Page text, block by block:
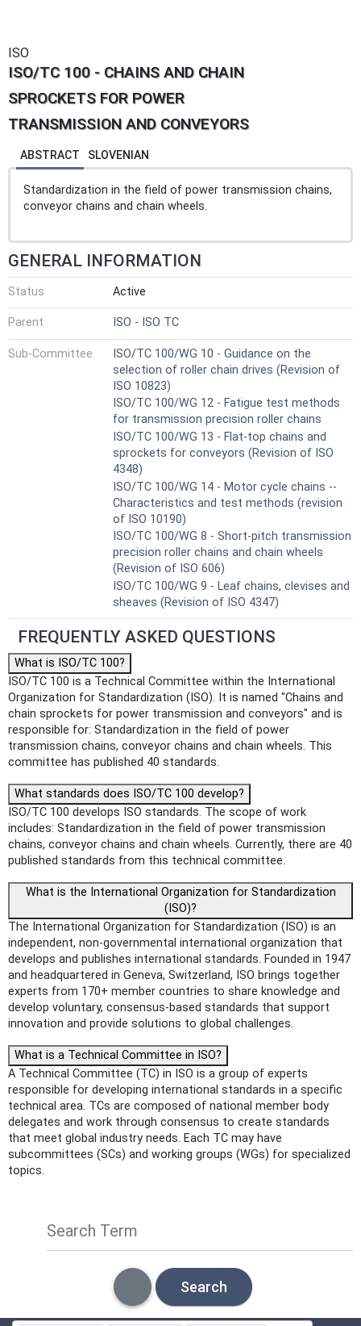
ISO
ISO/TC 100 - CHAINS AND CHAIN
SPROCKETS FOR POWER
TRANSMISSION AND CONVEYORS
ABSTRACT SLOVENIAN
Standardization in the field of power transmission chains,
conveyor chains and chain wheels.
GENERAL INFORMATION
Status Active
Parent ISO - ISO TC
Sub-Committee
ISO/TC 100/WG 10 - Guidance on the
selection of roller chain drives (Revision of
ISO 10823)
ISO/TC 100/WG 12 - Fatigue test methods
for transmission precision roller chains
ISO/TC 100/WG 13 - Flat-top chains and
sprockets for conveyors (Revision of ISO
4348)
ISO/TC 100/WG 14 - Motor cycle chains --
Characteristics and test methods (revision
of ISO 10190)
ISO/TC 100/WG 8 - Short-pitch transmission
precision roller chains and chain wheels
(Revision of ISO 606)
ISO/TC 100/WG 9 - Leaf chains, clevises and
sheaves (Revision of ISO 4347)
FREQUENTLY ASKED QUESTIONS
What is ISO/TC 100?
ISO/TC 100 is a Technical Committee within the International
Organization for Standardization (ISO). It is named "Chains and
chain sprockets for power transmission and conveyors" and is
responsible for: Standardization in the field of power
transmission chains, conveyor chains and chain wheels. This
committee has published 40 standards.
What standards does ISO/TC 100 develop?
ISO/TC 100 develops ISO standards. The scope of work
includes: Standardization in the field of power transmission
chains, conveyor chains and chain wheels. Currently, there are 40
published standards from this technical committee.
What is the International Organization for Standardization
(ISO)?
The International Organization for Standardization (ISO) is an
independent, non-governmental international organization that
develops and publishes international standards. Founded in 1947
and headquartered in Geneva, Switzerland, ISO brings together
experts from 170+ member countries to share knowledge and
develop voluntary, consensus-based standards that support
innovation and provide solutions to global challenges.
What is a Technical Committee in ISO?
A Technical Committee (TC) in ISO is a group of experts
responsible for developing international standards in a specific
technical area. TCs are composed of national member body
delegates and work through consensus to create standards
that meet global industry needs. Each TC may have
subcommittees (SCs) and working groups (WGs) for specialized
topics.
Search Term
Search